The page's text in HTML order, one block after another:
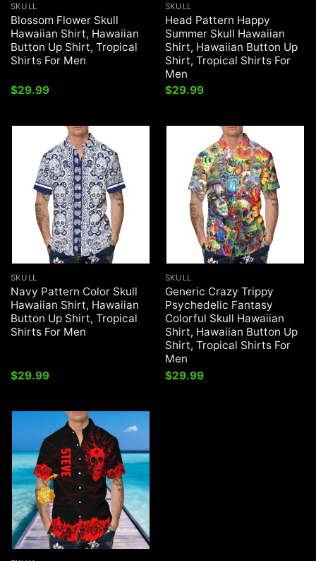
SKULL
Blossom Flower Skull
Hawaiian Shirt, Hawaiian
Button Up Shirt, Tropical
Shirts For Men
$29.99
SKULL
Head Pattern Happy
Summer Skull Hawaiian
Shirt, Hawaiian Button Up
Shirt, Tropical Shirts For
Men
$29.99
SKULL
Navy Pattern Color Skull
Hawaiian Shirt, Hawaiian
Button Up Shirt, Tropical
Shirts For Men
$29.99
SKULL
Generic Crazy Trippy
Psychedelic Fantasy
Colorful Skull Hawaiian
Shirt, Hawaiian Button Up
Shirt, Tropical Shirts For
Men
$29.99